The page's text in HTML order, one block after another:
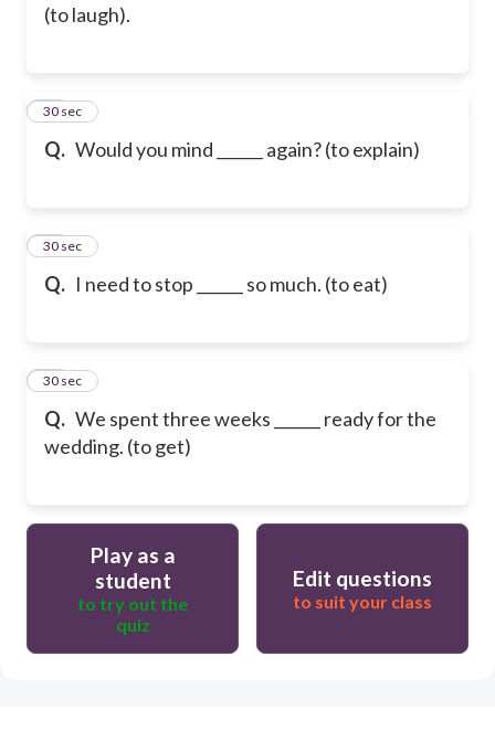
(to laugh).
Q. Would you mind ______ again? (to explain)
48
30 sec
Q. I need to stop ______ so much. (to eat)
49
30 sec
Q. We spent three weeks ______ ready for the
wedding. (to get)
50
30 sec
Play as a
student
to try out the
quiz
Edit questions
to suit your class